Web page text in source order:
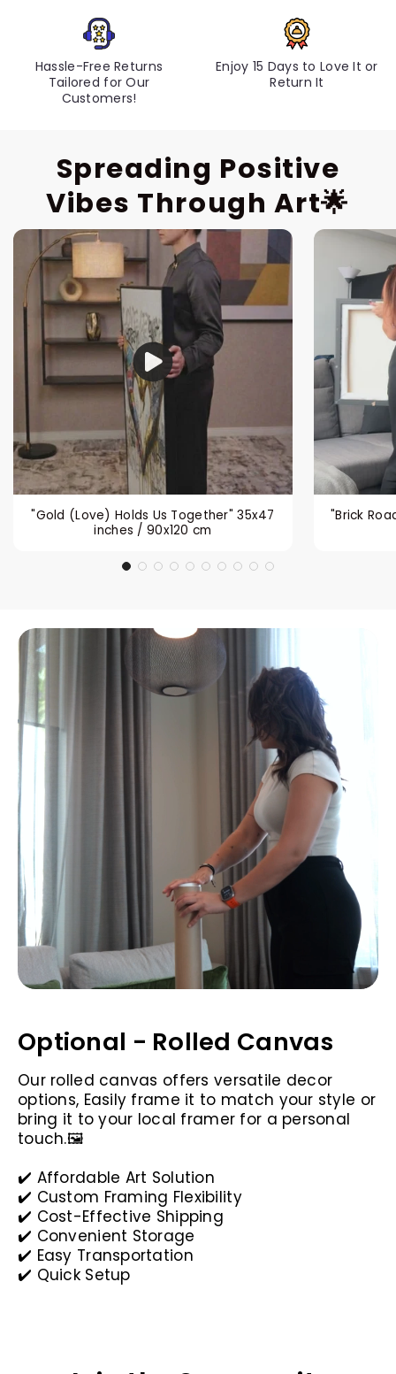
Hassle-Free Returns
Tailored for Our
Customers!
Enjoy 15 Days to Love It or
Return It
Spreading Positive
Vibes Through Art🌟
"Gold (Love) Holds Us Together" 35x47
inches / 90x120 cm
"Brick
Optional - Rolled Canvas
Our rolled canvas offers versatile decor
options, Easily frame it to match your style or
bring it to your local framer for a personal
touch.🖼️
✔️ Affordable Art Solution
✔️ Custom Framing Flexibility
✔️ Cost-Effective Shipping
✔️ Convenient Storage
✔️ Easy Transportation
✔️ Quick Setup